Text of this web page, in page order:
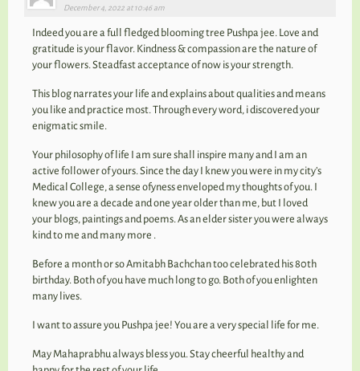
December 4, 2022 at 10:46 am
Indeed you are a full fledged blooming tree Pushpa jee. Love and
gratitude is your flavor. Kindness & compassion are the nature of
your flowers. Steadfast acceptance of now is your strength.
This blog narrates your life and explains about qualities and means
you like and practice most. Through every word, i discovered your
enigmatic smile.
Your philosophy of life I am sure shall inspire many and I am an
active follower of yours. Since the day I knew you were in my city’s
Medical College, a sense ofyness enveloped my thoughts of you. I
knew you are a decade and one year older than me, but I loved
your blogs, paintings and poems. As an elder sister you were always
kind to me and many more .
Before a month or so Amitabh Bachchan too celebrated his 80th
birthday. Both of you have much long to go. Both of you enlighten
many lives.
I want to assure you Pushpa jee! You are a very special life for me.
May Mahaprabhu always bless you. Stay cheerful healthy and